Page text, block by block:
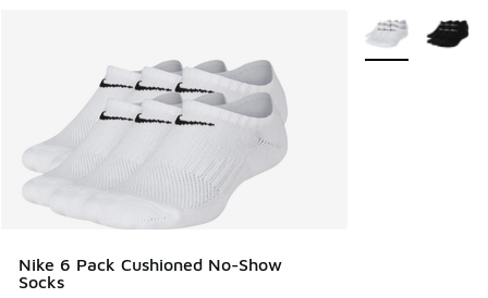
Nike 6 Pack Cushioned No-Show
Socks
More Colors